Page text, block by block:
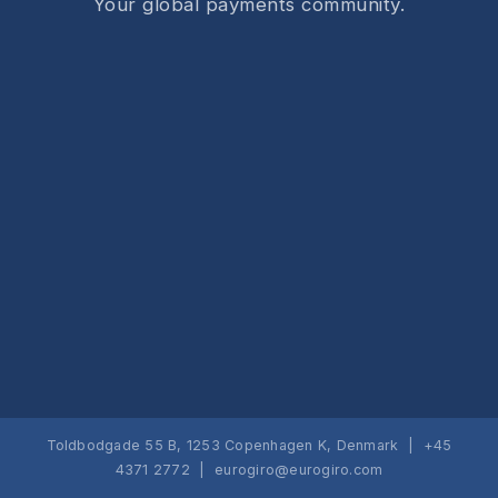
Toldbodgade 55 B, 1253 Copenhagen K, Denmark | +45
4371 2772 | eurogiro@eurogiro.com